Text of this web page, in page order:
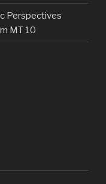
Perspectives
MT 10